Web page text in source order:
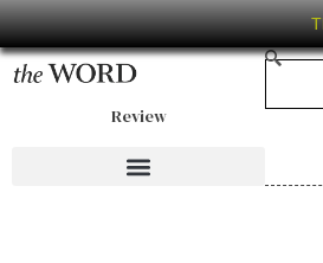
Review